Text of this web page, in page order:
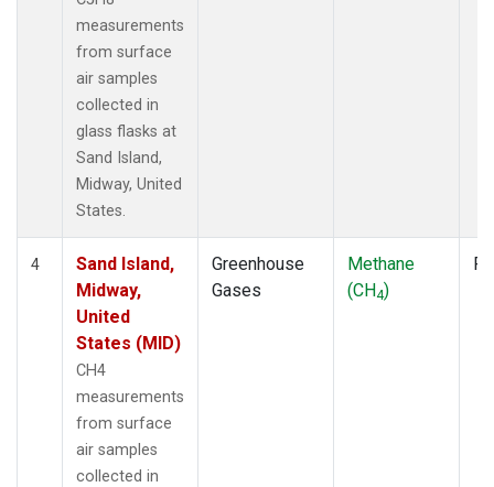
measurements
from surface
air samples
collected in
glass flasks at
Sand Island,
Midway, United
States.
4
Sand Island,
Midway,
United
States (MID)
CH4
measurements
from surface
air samples
collected in
Greenhouse
Gases
Methane
(CH4)